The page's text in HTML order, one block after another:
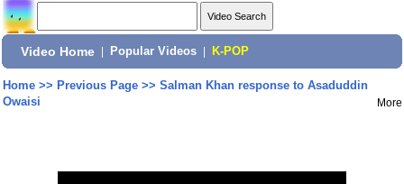
Video Home Popular Videos K-POP
Home>> Previous Page>> Salman Khan response to Asaduddin
Owaisi
More